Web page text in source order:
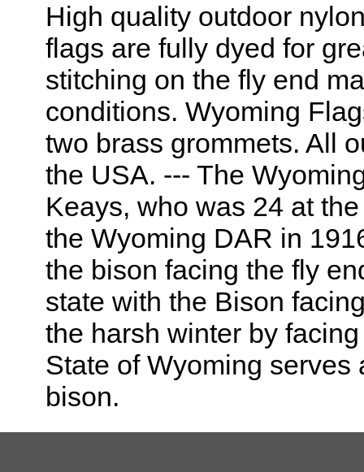
High quality outdoor
flags are fully dyed for
stitching on the fly end
conditions. Wyoming
two brass grommets. All
the USA. --- The
Keays, who was 24 at
the Wyoming DAR in
the bison facing the fly
state with the Bison
the harsh winter by
State of Wyoming serves
bison.